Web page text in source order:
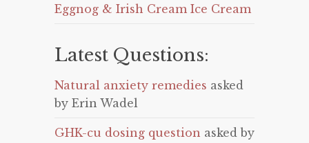
Eggnog & Irish Cream Ice Cream
Latest Questions:
Natural anxiety remedies asked
by Erin Wadel
GHK-cu dosing question asked by